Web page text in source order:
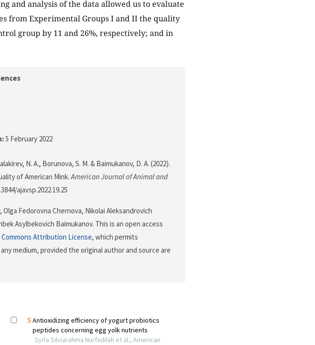
and analysis of the data allowed us to evaluate
from Experimental Groups I and II the quality
group by 11 and 26%, respectively; and in
5 February 2022
N. A., Borunova, S. M. & Baimukanov, D. A. (2022).
of American Mink.American Journal of Animal and
ajavsp.2022.19.25
Olga Fedorovna Chernova, Nikolai Aleksandrovich
Asylbekovich Baimukanov. This is an open access
Attribution License, which permits
medium, provided the original author and source are